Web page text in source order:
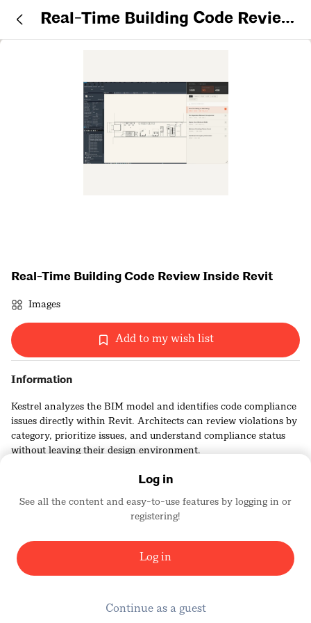
Real-Time Building Code Review
Inside Revit
Real-Time Building Code Review Inside Revit
Images
Add to my wish list
Information
Kestrel analyzes the BIM model and identifies code compliance
issues directly within Revit. Architects can review violations by
category, prioritize issues, and understand compliance status
without leaving their design environment.
Kestrel Labs
Log in
See all the content and easy-to-use features by logging in or
registering!
Log in
Continue as a guest